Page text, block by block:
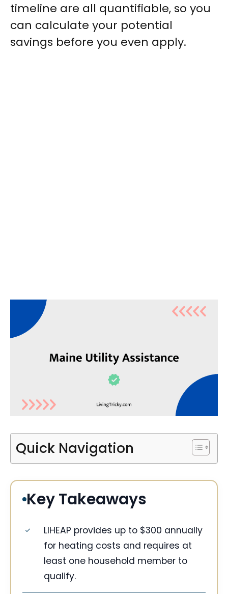
timeline are all quantifiable, so you
can calculate your potential
savings before you even apply.
Quick Navigation
Key Takeaways
LIHEAP provides up to $300 annually
for heating costs and requires at
least one household member to
qualify.